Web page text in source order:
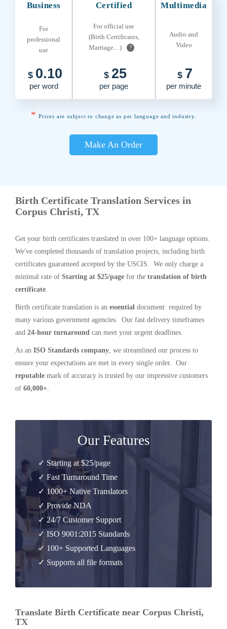
Business Certified Multimedia
For
professional
use
For official use
(Birth Certificates,
Marriage... )
?
Audio and
Video
$ 0.10
per word
$ 25
per page
$ 7
per minute
* Prices are subject to change as per language and industry.
Make An Order
Birth Certificate Translation Services in
Corpus Christi, TX
Get your birth certificates translated in over 100+ language options.
We've completed thousands of translation projects, including birth
certificates guaranteed accepted by the USCIS. We only charge a
minimal rate of Starting at $25/page for the translation of birth
certificate.
Birth certificate translation is an essential document required by
many various government agencies. Our fast delivery timeframes
and 24-hour turnaround can meet your urgent deadlines.
As an ISO Standards company, we streamlined our process to
ensure your expectations are met in every single order. Our
reputable mark of accuracy is trusted by our impressive customers
of 60,000+.
Our Features
✓ Starting at $25/page
✓ Fast Turnaround Time
✓ 1000+ Native Translators
✓ Provide NDA
✓ 24/7 Customer Support
✓ ISO 9001:2015 Standards
✓ 100+ Supported Languages
✓ Supports all file formats
Translate Birth Certificate near Corpus Christi,
TX